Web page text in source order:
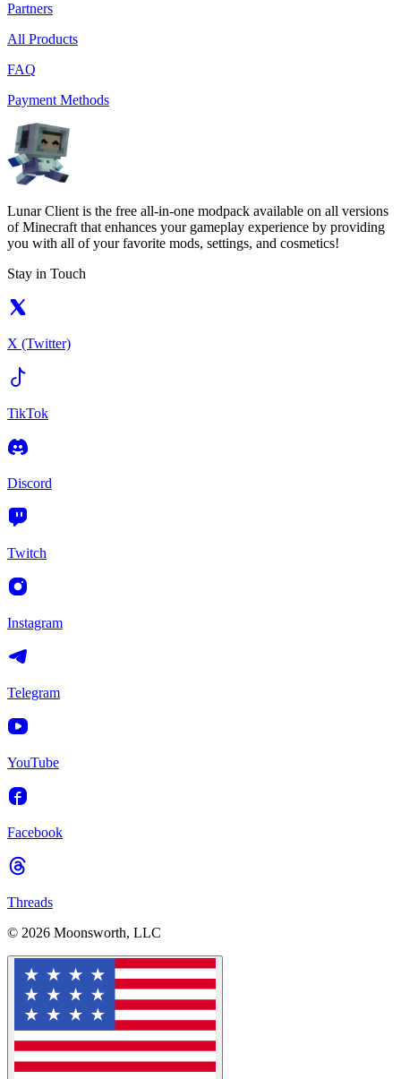
Partners
All Products
FAQ
Payment Methods
Lunar Client is the free all-in-one modpack available on all versions
of Minecraft that enhances your gameplay experience by providing
you with all of your favorite mods, settings, and cosmetics!
Stay in Touch
X (Twitter)
TikTok
Discord
Twitch
Instagram
Telegram
YouTube
Facebook
Threads
© 2026 Moonsworth, LLC